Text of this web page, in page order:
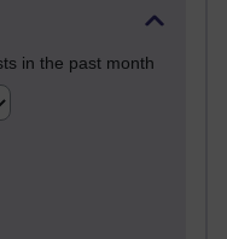
in the past month